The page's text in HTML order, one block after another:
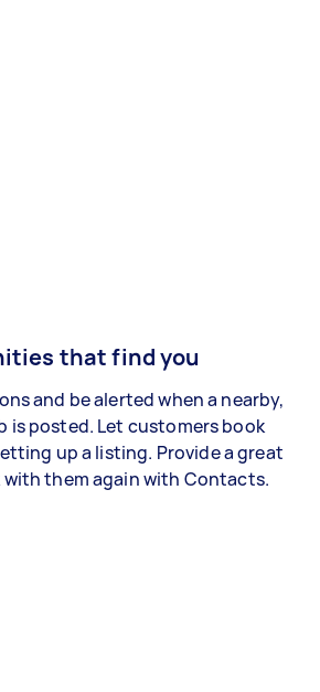
that find you
and be alerted when a nearby,
is posted. Let customers book
up a listing. Provide a great
with them again with Contacts.